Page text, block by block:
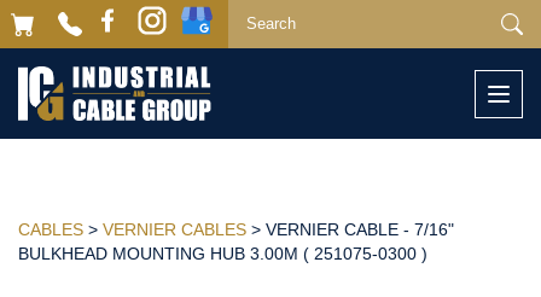
CABLES > VERNIER CABLES > VERNIER CABLE - 7/16"
BULKHEAD MOUNTING HUB 3.00M ( 251075-0300 )